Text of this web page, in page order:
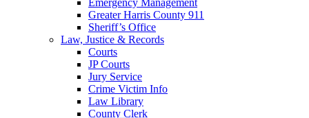
Greater Harris County 911
Sheriff’s Office
Law, Justice & Records
Courts
JP Courts
Jury Service
Crime Victim Info
Law Library
County Clerk